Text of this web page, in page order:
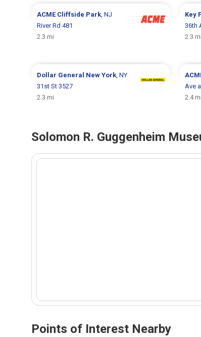
ACME Cliffside Park, NJ
River Rd 481
2.3 mi
Key
36th
2.3 mi
Dollar General New York, NY
31st St 3527
2.3 mi
Ave
2.4 mi
Solomon R. Guggenheim
Points of Interest Nearby